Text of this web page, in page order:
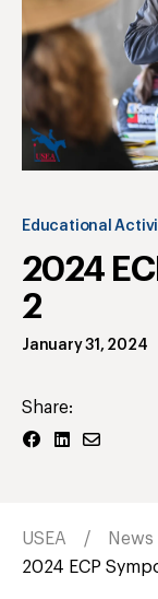
Educational
2024
2
January 31, 2024
Share:
USEA News
2024 ECP